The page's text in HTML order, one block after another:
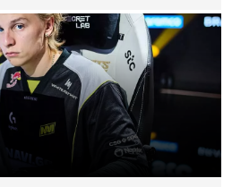
on Aug. 6, showcasing just how
in viewership, including one name
Legends: Bang Bang. MLBB leads the